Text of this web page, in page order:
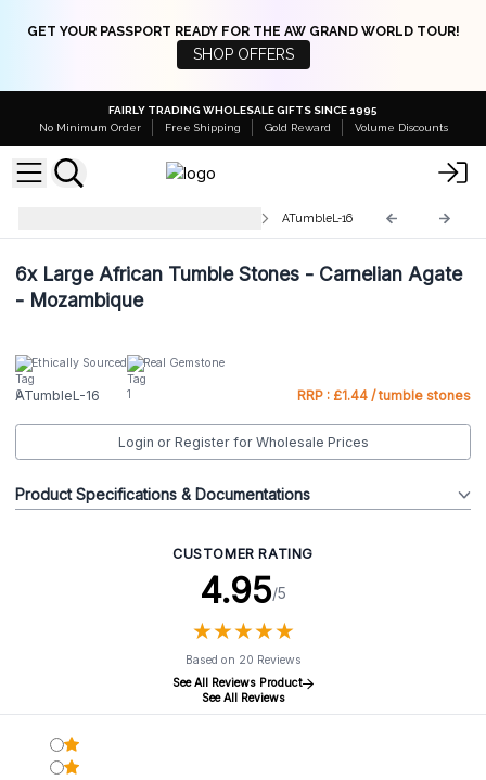
GET YOUR PASSPORT READY FOR THE AW GRAND WORLD TOUR!
SHOP OFFERS
FAIRLY TRADING WHOLESALE GIFTS SINCE 1995
No Minimum Order
Free Shipping Gold Reward Volume Discounts
ATumbleL-16
6xLarge African Tumble Stones - Carnelian Agate
- Mozambique
Ethically Sourced Real Gemstone
ATumbleL-16 RRP : £1.44 / tumble stones
Login or Register for Wholesale Prices
Product Specifications & Documentations
CUSTOMER RATING
4.95/5
★★★★★
★★★★★
Based on 20 Reviews
See All Reviews Product
See All Reviews